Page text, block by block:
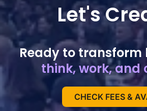
Let's
Ready to transform
think, work, and
CHECK FEES &